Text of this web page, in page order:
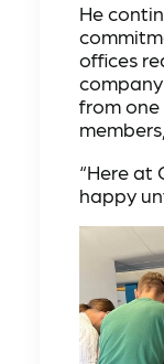
He
offices
from
“Here at
happy